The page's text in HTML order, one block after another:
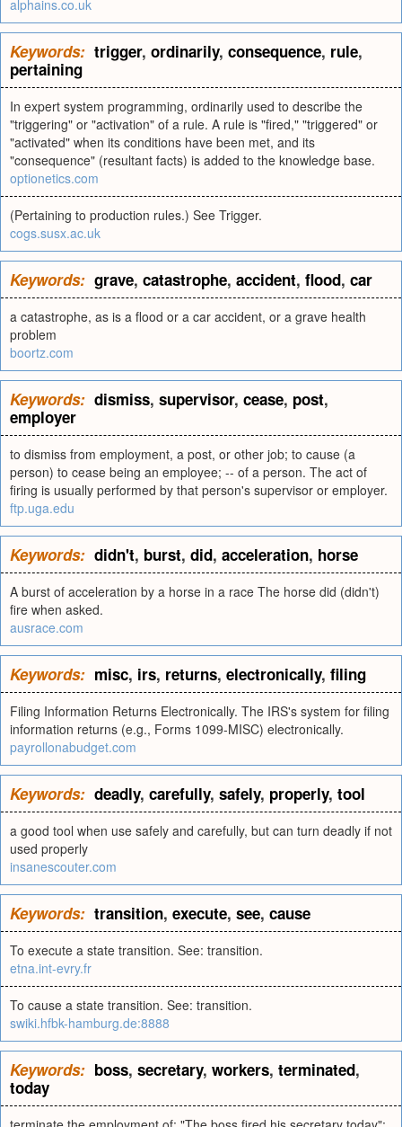
alphains.co.uk
Keywords: trigger, ordinarily, consequence, rule,
pertaining
In expert system programming, ordinarily used to describe the
"triggering" or "activation" of a rule. A rule is "fired," "triggered" or
"activated" when its conditions have been met, and its
"consequence" (resultant facts) is added to the knowledge base.
optionetics.com
(Pertaining to production rules.) See Trigger.
cogs.susx.ac.uk
Keywords: grave, catastrophe, accident, flood, car
a catastrophe, as is a flood or a car accident, or a grave health
problem
boortz.com
Keywords: dismiss, supervisor, cease, post,
employer
to dismiss from employment, a post, or other job; to cause (a
person) to cease being an employee; -- of a person. The act of
firing is usually performed by that person's supervisor or employer.
ftp.uga.edu
Keywords: didn't, burst, did, acceleration, horse
A burst of acceleration by a horse in a race The horse did (didn't)
fire when asked.
ausrace.com
Keywords: misc, irs, returns, electronically, filing
Filing Information Returns Electronically. The IRS's system for filing
information returns (e.g., Forms 1099-MISC) electronically.
payrollonabudget.com
Keywords: deadly, carefully, safely, properly, tool
a good tool when use safely and carefully, but can turn deadly if not
used properly
insanescouter.com
Keywords: transition, execute, see, cause
To execute a state transition. See: transition.
etna.int-evry.fr
To cause a state transition. See: transition.
swiki.hfbk-hamburg.de:8888
Keywords: boss, secretary, workers, terminated,
today